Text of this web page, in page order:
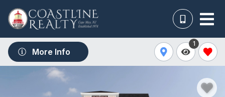
More Info
1